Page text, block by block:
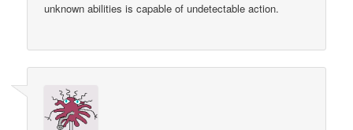
unknown abilities is capable of undetectable action.